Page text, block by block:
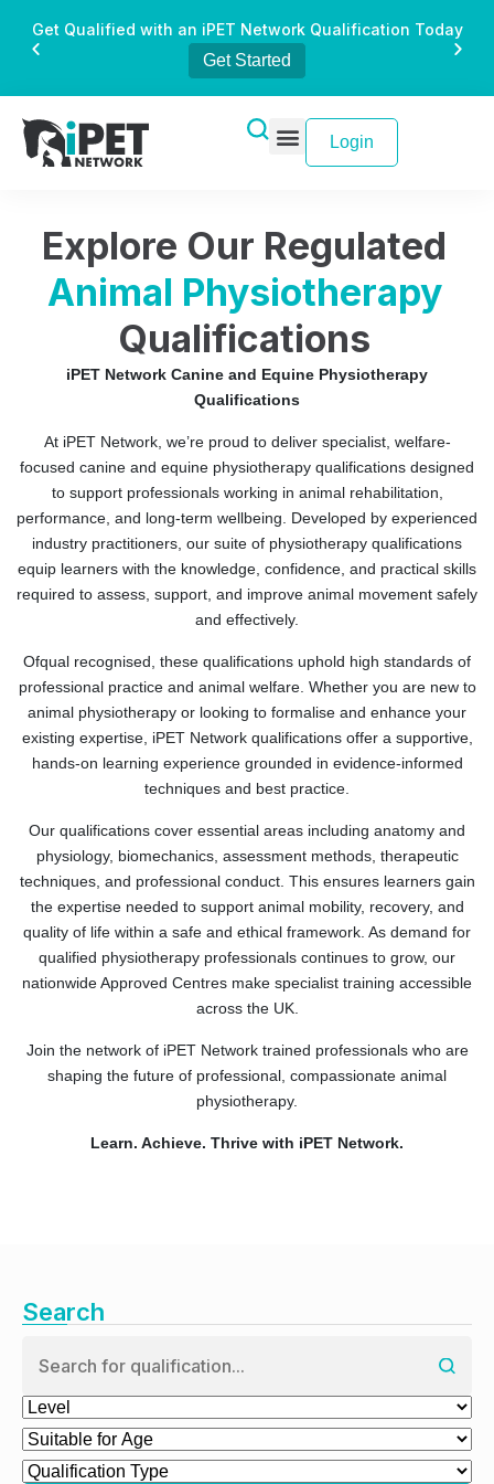
Get Qualified with an iPET Network Qualification Today
Get Started
Login
Explore Our Regulated
Animal Physiotherapy
Qualifications
iPET Network Canine and Equine Physiotherapy
Qualifications
At iPET Network, we’re proud to deliver specialist, welfare-
focused canine and equine physiotherapy qualifications designed
to support professionals working in animal rehabilitation,
performance, and long-term wellbeing. Developed by experienced
industry practitioners, our suite of physiotherapy qualifications
equip learners with the knowledge, confidence, and practical skills
required to assess, support, and improve animal movement safely
and effectively.
Ofqual recognised, these qualifications uphold high standards of
professional practice and animal welfare. Whether you are new to
animal physiotherapy or looking to formalise and enhance your
existing expertise, iPET Network qualifications offer a supportive,
hands-on learning experience grounded in evidence-informed
techniques and best practice.
Our qualifications cover essential areas including anatomy and
physiology, biomechanics, assessment methods, therapeutic
techniques, and professional conduct. This ensures learners gain
the expertise needed to support animal mobility, recovery, and
quality of life within a safe and ethical framework. As demand for
qualified physiotherapy professionals continues to grow, our
nationwide Approved Centres make specialist training accessible
across the UK.
Join the network of iPET Network trained professionals who are
shaping the future of professional, compassionate animal
physiotherapy.
Learn. Achieve. Thrive with iPET Network.
Search